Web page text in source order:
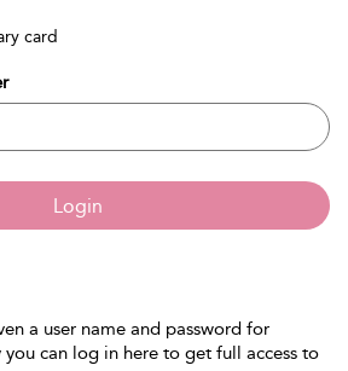
card
Login
a user name and password for
can log in here to get full access to